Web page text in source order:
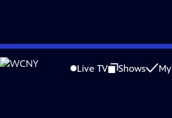
Skip
to
Live TV Shows